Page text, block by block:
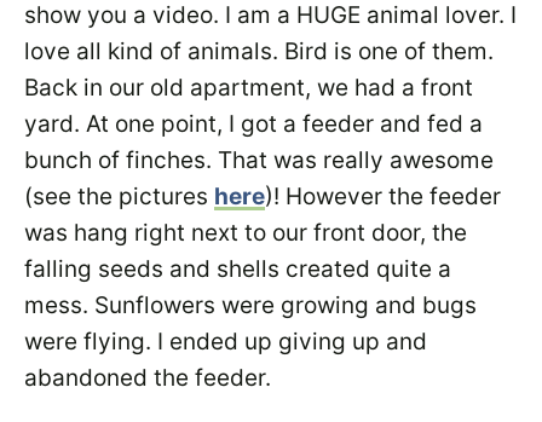
show you a video. I am a HUGE animal lover. I
love all kind of animals. Bird is one of them.
Back in our old apartment, we had a front
yard. At one point, I got a feeder and fed a
bunch of finches. That was really awesome
(see the pictures here)! However the feeder
was hang right next to our front door, the
falling seeds and shells created quite a
mess. Sunflowers were growing and bugs
were flying. I ended up giving up and
abandoned the feeder.